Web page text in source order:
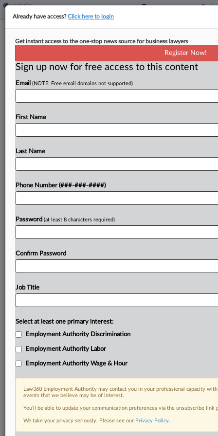
AI Impact Could Turn Independent
Contractors Into Employees
Artificial intelligence tools' ability to come up with
assignments and review workers' performance
could support findings that an independent
the Labor Department's new...
Already a subscriber?Click here to login
RELATED SECTIONS
Already have access?Click here to login
Get instant access to the one-stop news source for business lawyers
Register Now!
Sign up now for free access to this content
Email (NOTE: Free email domains not supported)
First Name
Last Name
Phone Number (###-###-####)
Password (at least 8 characters required)
Confirm Password
Job Title
Select at least one primary interest:
Employment Authority Discrimination
Employment Authority Labor
Employment Authority Wage & Hour
Law360 Employment Authority may contact you in your professional capacity
events that we believe may be of interest.
You’ll be able to update your communication preferences via the unsubscribe
We take your privacy seriously. Please see our Privacy Policy.